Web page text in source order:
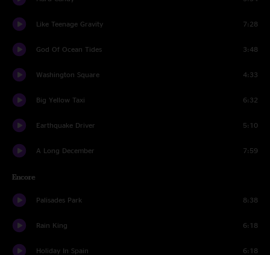
Like Teenage Gravity 7:28
God Of Ocean Tides 3:48
Washington Square 4:33
Big Yellow Taxi 6:32
Earthquake Driver 5:10
A Long December 7:59
Encore
Palisades Park 8:38
Rain King 6:18
Holiday In Spain 6:18